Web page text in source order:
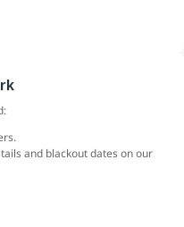
and blackout dates on our